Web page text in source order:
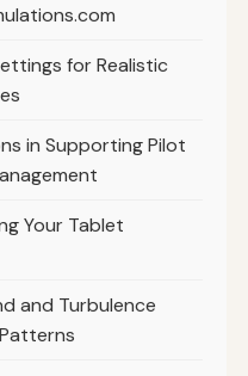
for Realistic
in Supporting Pilot
Your Tablet
and Turbulence